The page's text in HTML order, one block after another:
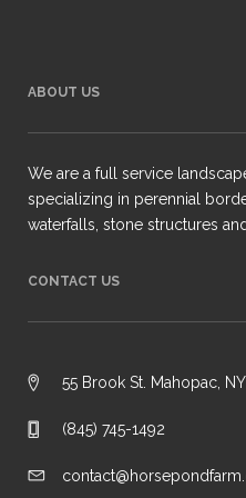
ABOUT US
We are a full service
specializing in perennial
waterfalls, stone structures
CONTACT US
55 Brook St. Mahopac, NY
(845) 745-1492